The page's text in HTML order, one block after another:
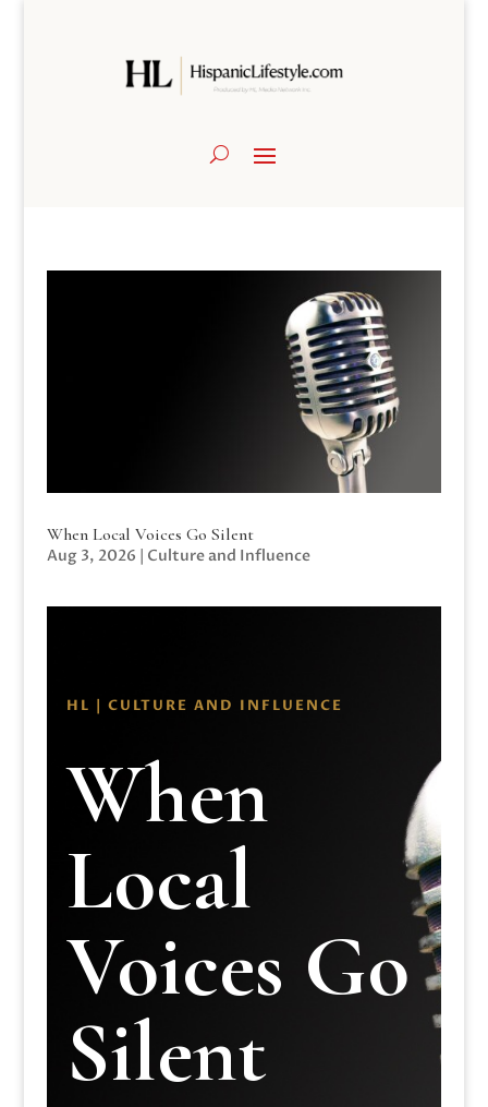
When Local Voices Go Silent
Aug 3, 2026 | Culture and Influence
HL | CULTURE AND INFLUENCE
When
Local
Voices Go
Silent